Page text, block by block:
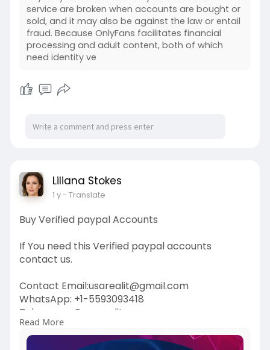
service are broken when accounts are bought or
sold, and it may also be against the law or entail
fraud. Because OnlyFans facilitates financial
processing and adult content, both of which
need identity ve
Liliana Stokes
1 y- Translate
Buy Verified paypal Accounts
If You need this Verified paypal accounts
contact us.
Contact Email:usarealit@gmail.com
WhatsApp: +1-5593093418
Telegram : @usarealit
https://usarealit.com/product/....buy-verified-
Read More